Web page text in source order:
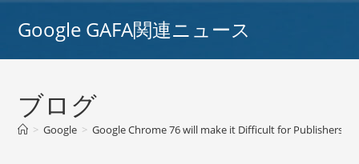
Google GAFA関連ニュース
ブログ
> Google > Google Chrome 76 will make it Difficult for Publishers